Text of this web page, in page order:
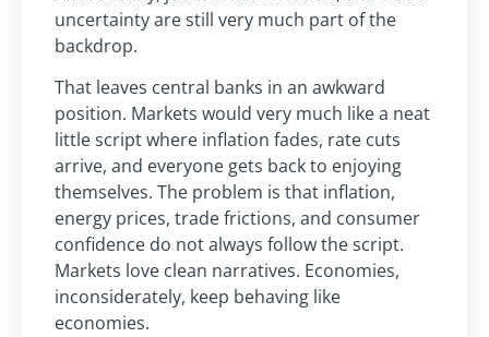
uncertainty are still very much part of the
backdrop.
That leaves central banks in an awkward
position. Markets would very much like a neat
little script where inflation fades, rate cuts
arrive, and everyone gets back to enjoying
themselves. The problem is that inflation,
energy prices, trade frictions, and consumer
confidence do not always follow the script.
Markets love clean narratives. Economies,
inconsiderately, keep behaving like
economies.